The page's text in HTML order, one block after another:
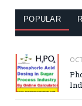
POPULAR